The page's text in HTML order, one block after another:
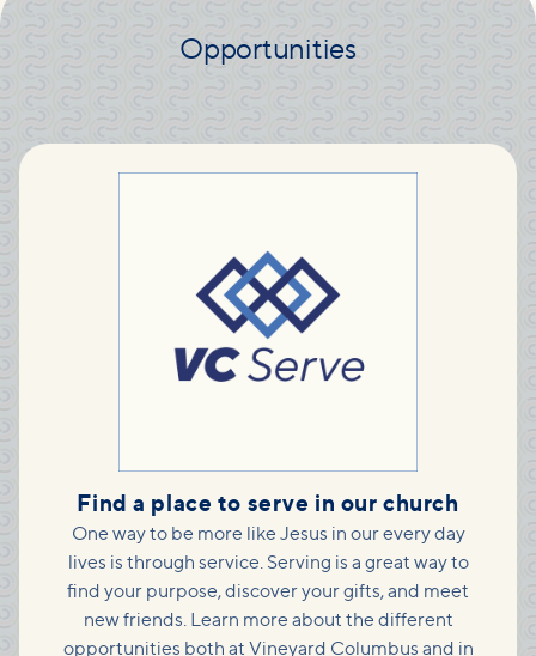
Opportunities
Find a place to serve in our church
One way to be more like Jesus in our every day
lives is through service. Serving is a great way to
find your purpose, discover your gifts, and meet
new friends. Learn more about the different
opportunities both at Vineyard Columbus and in